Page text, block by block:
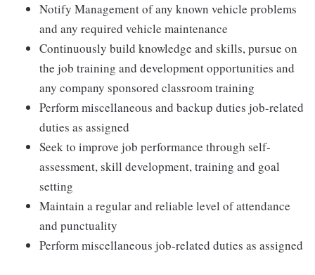
Notify Management of any known vehicle problems
and any required vehicle maintenance
Continuously build knowledge and skills, pursue on
the job training and development opportunities and
any company sponsored classroom training
Perform miscellaneous and backup duties job-related
duties as assigned
Seek to improve job performance through self-
assessment, skill development, training and goal
setting
Maintain a regular and reliable level of attendance
and punctuality
Perform miscellaneous job-related duties as assigned